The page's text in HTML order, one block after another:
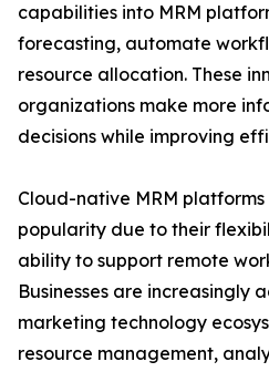
capabilities into MRM
forecasting, automate
resource allocation. These
organizations make more
decisions while improving
Cloud-native MRM
popularity due to their
ability to support remote
Businesses are increasingly
marketing technology
resource management,